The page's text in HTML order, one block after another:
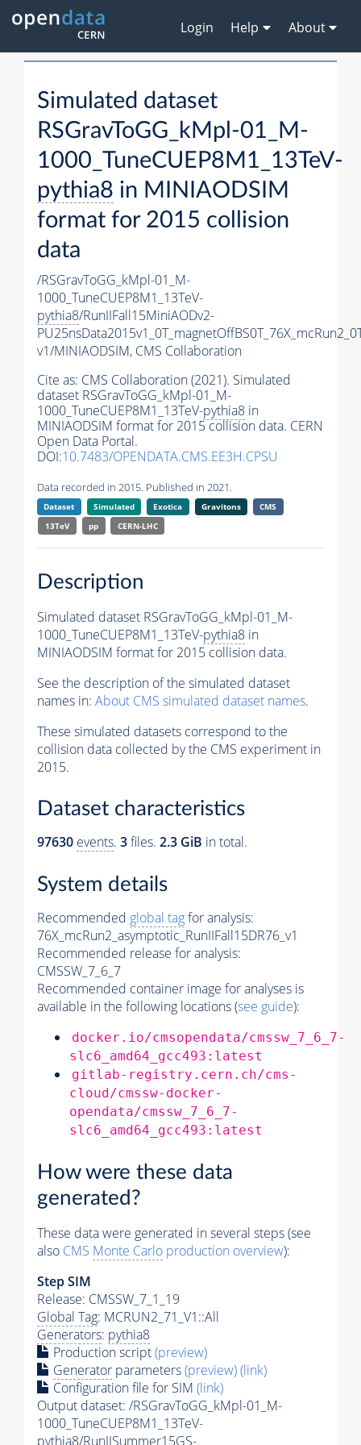
Login Help About
Simulated dataset
RSGravToGG_kMpl-01_M-
1000_TuneCUEP8M1_13TeV-
pythia8 in MINIAODSIM
format for 2015 collision
data
/RSGravToGG_kMpl-01_M-
1000_TuneCUEP8M1_13TeV-
pythia8/RunIIFall15MiniAODv2-
v1/MINIAODSIM, CMS Collaboration
Cite as: CMS Collaboration (2021). Simulated
dataset RSGravToGG_kMpl-01_M-
1000_TuneCUEP8M1_13TeV-pythia8 in
MINIAODSIM format for 2015 collision data. CERN
Open Data Portal.
DOI:10.7483/OPENDATA.CMS.EE3H.CPSU
Data recorded in 2015. Published in 2021.
Dataset Simulated Exotica Gravitons
CMS
13TeV
pp CERN-LHC
Description
Simulated dataset RSGravToGG_kMpl-01_M-
1000_TuneCUEP8M1_13TeV-pythia8 in
MINIAODSIM format for 2015 collision data.
See the description of the simulated dataset
names in: About CMS simulated dataset names.
These simulated datasets correspond to the
collision data collected by the CMS experiment in
2015.
Dataset characteristics
97630 events. 3files. 2.3 GiB in total.
System details
Recommended global tagfor analysis:
76X_mcRun2_asymptotic_RunIIFall15DR76_v1
Recommended release for analysis:
CMSSW_7_6_7
Recommended container image for analyses is
available in the following locations (see guide):
docker.io/cmsopendata/cmssw_7_6_7-
slc6_amd64_gcc493:latest
gitlab-registry.cern.ch/cms-
cloud/cmssw-docker-
opendata/cmssw_7_6_7-
slc6_amd64_gcc493:latest
How were these data
generated?
These data were generated in several steps (see
also CMS Monte Carlo production overview):
Step SIM
Release: CMSSW_7_1_19
Global Tag: MCRUN2_71_V1::All
Generators: pythia8
Production script(preview)
Generator parameters(preview)(link)
Configuration file for SIM (link)
Output dataset: /RSGravToGG_kMpl-01_M-
1000_TuneCUEP8M1_13TeV-
pythia8/RunIISummer15GS-